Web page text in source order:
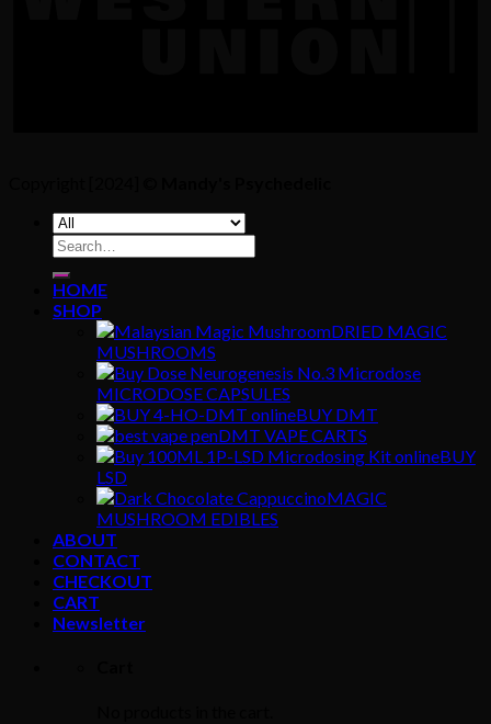
Search
for:
HOME
SHOP
DRIED MAGIC
MUSHROOMS
MICRODOSE CAPSULES
BUY DMT
DMT VAPE CARTS
BUY
LSD
MAGIC
MUSHROOM EDIBLES
ABOUT
CONTACT
CHECKOUT
CART
Newsletter